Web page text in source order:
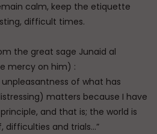
calm, keep the etiquette
difficult times.
the great sage Junaid al
mercy on him) :
of what has
matters because I have
and that is; the world is
difficulties and trials…”